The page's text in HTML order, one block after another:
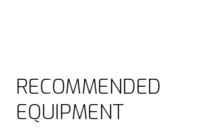
RECOMMENDED
EQUIPMENT